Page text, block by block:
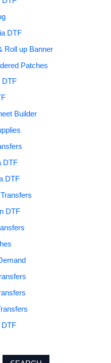
DTF
Roll up Banner
Patches
DTF
Builder
DTF
DTF
DTF
DTF